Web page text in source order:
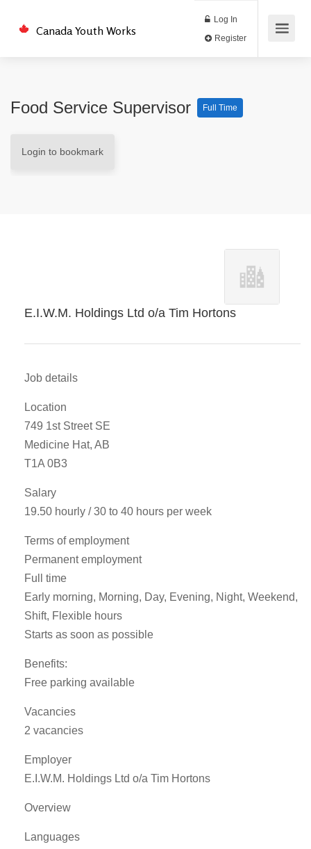
Canada Youth Works
Log In
Food Service Supervisor Full Time
Login to bookmark
E.I.W.M. Holdings Ltd o/a Tim Hortons
Job details
Location
749 1st Street SE
Medicine Hat, AB
T1A 0B3
Salary
19.50 hourly / 30 to 40 hours per week
Terms of employment
Permanent employment
Full time
Early morning, Morning, Day, Evening, Night, Weekend,
Shift, Flexible hours
Starts as soon as possible
Benefits:
Free parking available
Vacancies
2 vacancies
Employer
E.I.W.M. Holdings Ltd o/a Tim Hortons
Overview
Languages